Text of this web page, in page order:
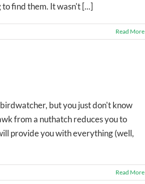
find them. It wasn't [...]
Read More
but you just don't know
from a nuthatch reduces you to
provide you with everything (well,
Read More